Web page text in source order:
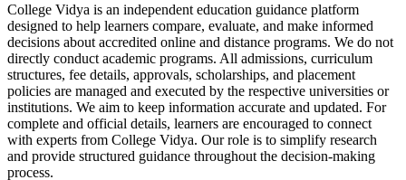
College Vidya is an independent education guidance platform
designed to help learners compare, evaluate, and make informed
decisions about accredited online and distance programs. We do not
directly conduct academic programs. All admissions, curriculum
structures, fee details, approvals, scholarships, and placement
policies are managed and executed by the respective universities or
institutions. We aim to keep information accurate and updated. For
complete and official details, learners are encouraged to connect
with experts from College Vidya. Our role is to simplify research
and provide structured guidance throughout the decision-making
process.